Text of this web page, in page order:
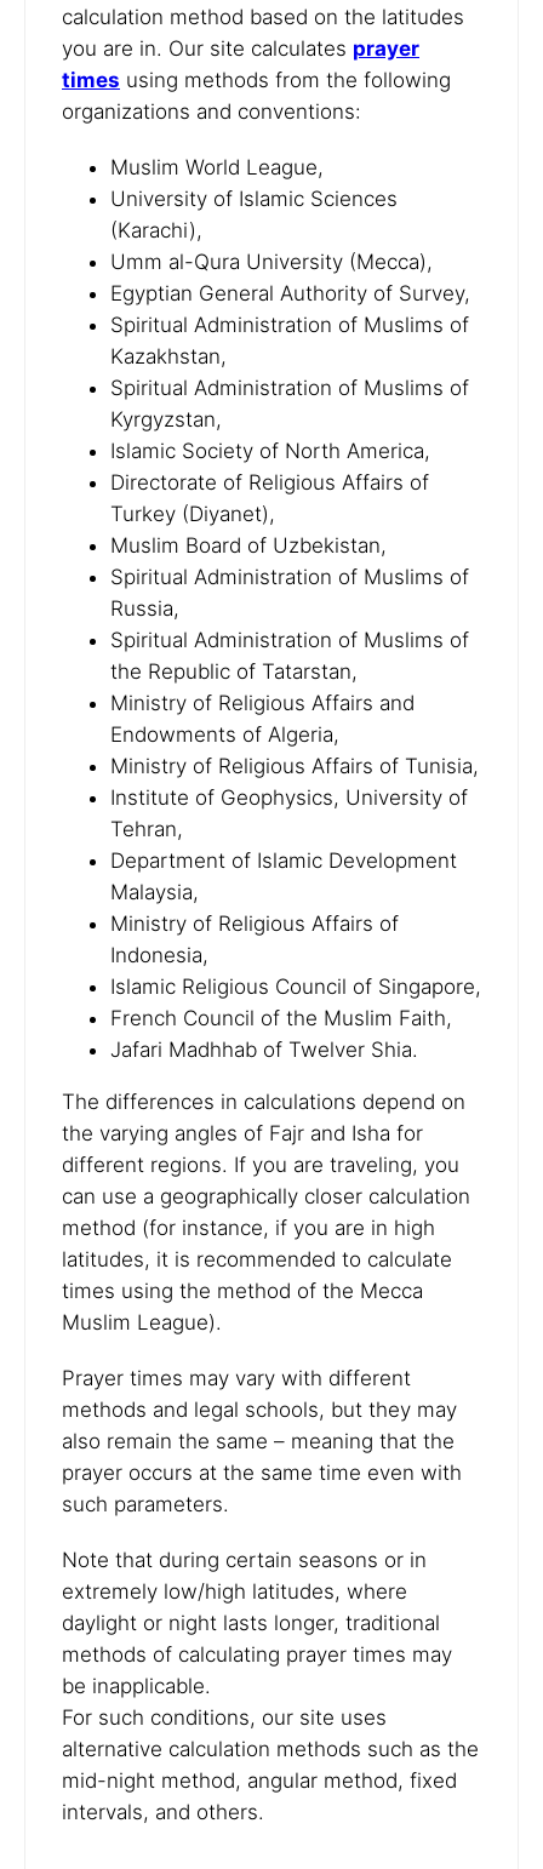
calculation method based on the latitudes
you are in. Our site calculates prayer
times using methods from the following
organizations and conventions:
Muslim World League,
University of Islamic Sciences
(Karachi),
Umm al-Qura University (Mecca),
Egyptian General Authority of Survey,
Spiritual Administration of Muslims of
Kazakhstan,
Spiritual Administration of Muslims of
Kyrgyzstan,
Islamic Society of North America,
Directorate of Religious Affairs of
Turkey (Diyanet),
Muslim Board of Uzbekistan,
Spiritual Administration of Muslims of
Russia,
Spiritual Administration of Muslims of
the Republic of Tatarstan,
Ministry of Religious Affairs and
Endowments of Algeria,
Ministry of Religious Affairs of Tunisia,
Institute of Geophysics, University of
Tehran,
Department of Islamic Development
Malaysia,
Ministry of Religious Affairs of
Indonesia,
Islamic Religious Council of Singapore,
French Council of the Muslim Faith,
Jafari Madhhab of Twelver Shia.
The differences in calculations depend on
the varying angles of Fajr and Isha for
different regions. If you are traveling, you
can use a geographically closer calculation
method (for instance, if you are in high
latitudes, it is recommended to calculate
times using the method of the Mecca
Muslim League).
Prayer times may vary with different
methods and legal schools, but they may
also remain the same – meaning that the
prayer occurs at the same time even with
such parameters.
Note that during certain seasons or in
extremely low/high latitudes, where
daylight or night lasts longer, traditional
methods of calculating prayer times may
be inapplicable.
For such conditions, our site uses
alternative calculation methods such as the
mid-night method, angular method, fixed
intervals, and others.